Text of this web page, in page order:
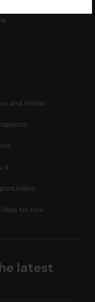
and Media
A
for Hire
latest